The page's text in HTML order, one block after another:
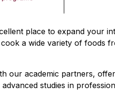
place to expand your
a wide variety of foods
our academic partners,
studies in